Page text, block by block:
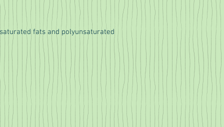
fats and polyunsaturated